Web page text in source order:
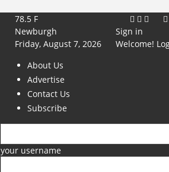
78.5 F
Newburgh
Friday, August 7, 2026
About Us
Advertise
Contact Us
Subscribe
Sign in
Welcome!
your username